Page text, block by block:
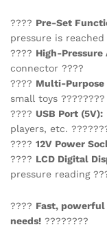
???? Pre-Set
pressure is reached
???? High-Pressure
connector ????️
???? Multi-Purpose
small toys ????????
???? USB Port (5V):
players, etc.
???? 12V Power
???? LCD Digital
pressure reading
???? Fast,
needs! ????????